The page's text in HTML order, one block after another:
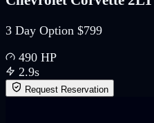
3 Day Option $799
490 HP
2.9s
Request Reservation